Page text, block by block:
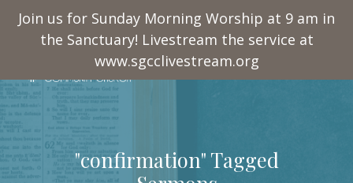
Join us for Sunday Morning Worship at 9 am in
the Sanctuary! Livestream the service at
www.sgcclivestream.org
"confirmation" Tagged